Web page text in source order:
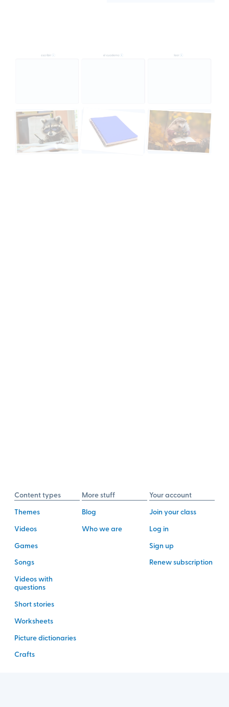
Content types
Themes
Videos
Games
Songs
Videos with
questions
Short stories
Worksheets
Picture dictionaries
Crafts
More stuff
Blog
Who we are
Your account
Join your class
Log in
Sign up
Renew subscription